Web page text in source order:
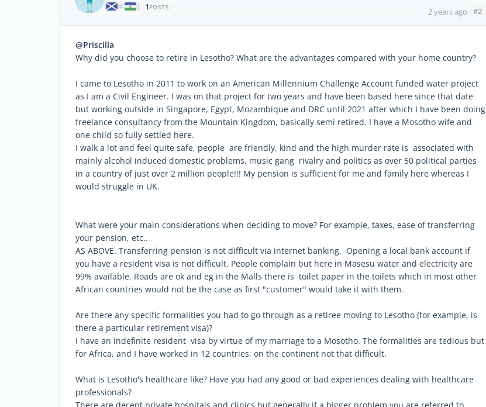
|
1 POSTS 2 years ago #2
@Priscilla
Why did you choose to retire in Lesotho? What are the advantages compared with your home country?
I came to Lesotho in 2011 to work on an American Millennium Challenge Account funded water project
as I am a Civil Engineer. I was on that project for two years and have been based here since that date
but working outside in Singapore, Egypt, Mozambique and DRC until 2021 after which I have been doing
freelance consultancy from the Mountain Kingdom, basically semi retired. I have a Mosotho wife and
one child so fully settled here.
I walk a lot and feel quite safe, people are friendly, kind and the high murder rate is associated with
mainly alcohol induced domestic problems, music gang rivalry and politics as over 50 political parties
in a country of just over 2 million people!!! My pension is sufficient for me and family here whereas I
would struggle in UK.
What were your main considerations when deciding to move? For example, taxes, ease of transferring
your pension, etc..
AS ABOVE. Transferring pension is not difficult via internet banking. Opening a local bank account if
you have a resident visa is not difficult. People complain but here in Masesu water and electricity are
99% available. Roads are ok and eg in the Malls there is toilet paper in the toilets which in most other
African countries would not be the case as first "customer" would take it with them.
Are there any specific formalities you had to go through as a retiree moving to Lesotho (for example, is
there a particular retirement visa)?
I have an indefinite resident visa by virtue of my marriage to a Mosotho. The formalities are tedious but
for Africa, and I have worked in 12 countries, on the continent not that difficult.
What is Lesotho's healthcare like? Have you had any good or bad experiences dealing with healthcare
professionals?